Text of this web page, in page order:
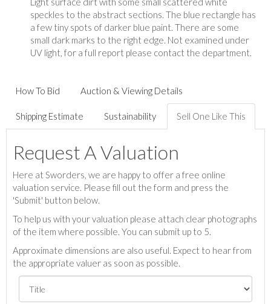
speckles to the abstract sections. The blue rectangle has
a few tiny spots of darker blue paint. There are some
small dark marks to the right edge. Not examined under
UV light, for a full report please contact the department.
How To Bid Auction & Viewing Details
Shipping Estimate Sustainability Sell One Like This
Request A Valuation
Here at Sworders, we are happy to offer a free online
valuation service. Please fill out the form and press the
'Submit' button below.
To help us with your valuation please attach clear photographs
of the item where possible. You can submit up to 5.
Approximate dimensions are also useful. Expect to hear from
the appropriate valuer as soon as possible.